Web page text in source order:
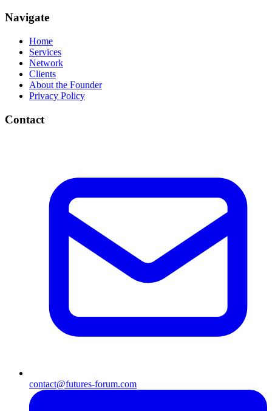
Navigate
Home
Services
Network
Clients
About the Founder
Privacy Policy
Contact
contact@futures-forum.com